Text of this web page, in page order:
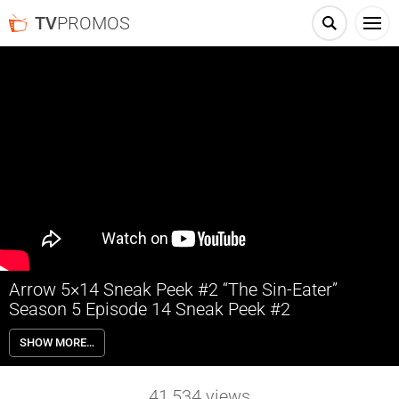
TVPROMOS
Arrow 5×14 Sneak Peek #2 “The Sin-Eater”
Season 5 Episode 14 Sneak Peek #2
Arrow 5×14 “The Sin-Eater” Season 5 Episode 14 Sneak Peek #2 –
China White (guest star Kelly Hu), Cupid (guest star Amy Gumenick)
and Liza Warner (guest star Rutina Wesley) break out of Iron Heights
SHOW MORE…